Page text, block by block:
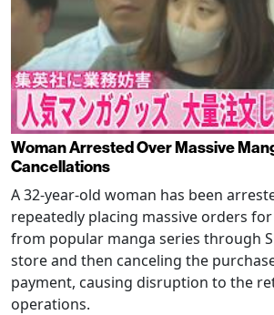
Woman Arrested Over Massive
Cancellations
A 32-year-old woman has been
repeatedly placing massive orders
from popular manga series through
store and then canceling the
payment, causing disruption to the
operations.